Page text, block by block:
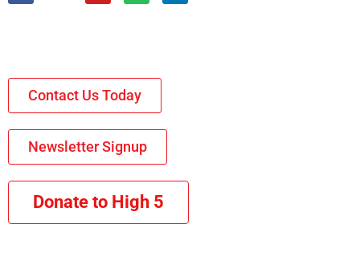
Contact Us Today
Newsletter Signup
Donate to High 5